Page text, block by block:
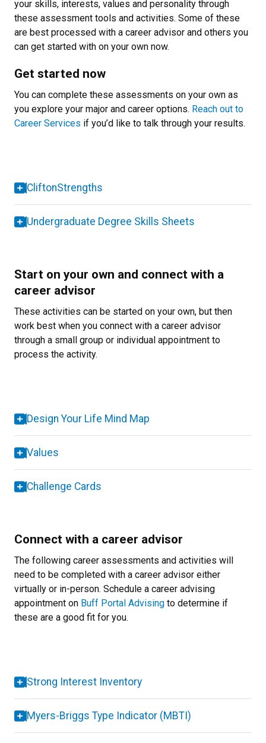
your skills, interests, values and personality through
these assessment tools and activities. Some of these
are best processed with a career advisor and others you
can get started with on your own now.
Get started now
You can complete these assessments on your own as
you explore your major and career options. Reach out to
Career Services if you’d like to talk through your results.
CliftonStrengths
Undergraduate Degree Skills Sheets
Start on your own and connect with a
career advisor
These activities can be started on your own, but then
work best when you connect with a career advisor
through a small group or individual appointment to
process the activity.
Design Your Life Mind Map
Values
Challenge Cards
Connect with a career advisor
The following career assessments and activities will
need to be completed with a career advisor either
virtually or in-person. Schedule a career advising
appointment on Buff Portal Advising to determine if
these are a good fit for you.
Strong Interest Inventory
Myers-Briggs Type Indicator (MBTI)